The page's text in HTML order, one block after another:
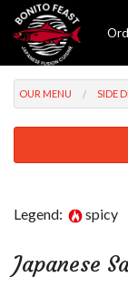
OUR MENU SIDE
Legend: spicy
Japanese